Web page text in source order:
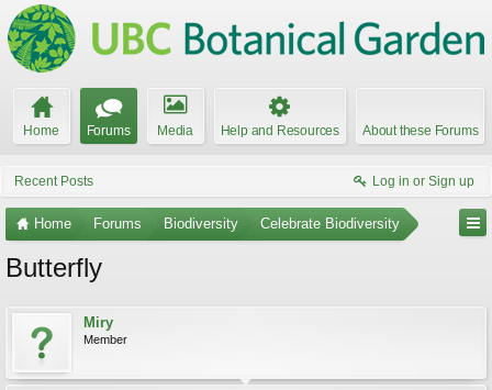
Home Forums Media Help and Resources About these Forums
Recent Posts Log in or Sign up
Home Forums Biodiversity Celebrate Biodiversity
Butterfly
Miry
Member